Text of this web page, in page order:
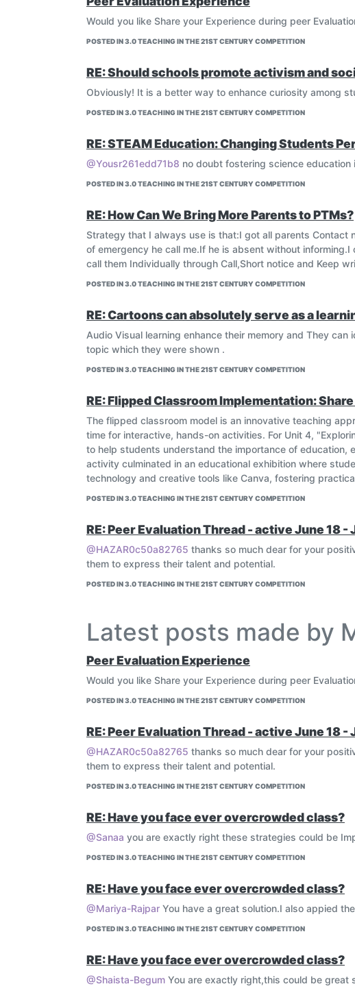
Would you like Share your Experience during peer
POSTED IN 3.0 TEACHING IN THE 21ST CENTURY COMPETITION
RE: Should schools promote activism and
Obviously! It is a better way to enhance curiosity among
POSTED IN 3.0 TEACHING IN THE 21ST CENTURY COMPETITION
RE: STEAM Education: Changing Students
@Yousr261edd71b8 no doubt fostering science education
POSTED IN 3.0 TEACHING IN THE 21ST CENTURY COMPETITION
RE: How Can We Bring More Parents to PTMs?
Strategy that I always use is that:I got all parents Contact
of emergency he call me.If he is absent without
call them Individually through Call,Short notice and Keep
POSTED IN 3.0 TEACHING IN THE 21ST CENTURY COMPETITION
RE: Cartoons can absolutely serve as a
Audio Visual learning enhance their memory and They
topic which they were shown .
POSTED IN 3.0 TEACHING IN THE 21ST CENTURY COMPETITION
RE: Flipped Classroom Implementation:
The flipped classroom model is an innovative teaching
time for interactive, hands-on activities. For Unit 4,
to help students understand the importance of education,
activity culminated in an educational exhibition where
technology and creative tools like Canva, fostering
POSTED IN 3.0 TEACHING IN THE 21ST CENTURY COMPETITION
RE: Peer Evaluation Thread - active June 18 -
@HAZAR0c50a82765 thanks so much dear for your
them to express their talent and potential.
POSTED IN 3.0 TEACHING IN THE 21ST CENTURY COMPETITION
Latest posts made by
Peer Evaluation Experience
Would you like Share your Experience during peer
POSTED IN 3.0 TEACHING IN THE 21ST CENTURY COMPETITION
RE: Peer Evaluation Thread - active June 18 -
@HAZAR0c50a82765 thanks so much dear for your
them to express their talent and potential.
POSTED IN 3.0 TEACHING IN THE 21ST CENTURY COMPETITION
RE: Have you face ever overcrowded class?
@Sanaa you are exactly right these strategies could be
POSTED IN 3.0 TEACHING IN THE 21ST CENTURY COMPETITION
RE: Have you face ever overcrowded class?
@Mariya-Rajpar You have a great solution.I also appied
POSTED IN 3.0 TEACHING IN THE 21ST CENTURY COMPETITION
RE: Have you face ever overcrowded class?
@Shaista-Begum You are exactly right,this could be great